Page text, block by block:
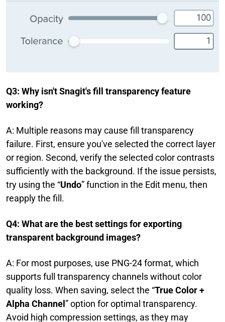
Q3: Why isn't Snagit's fill transparency feature
working?
A: Multiple reasons may cause fill transparency
failure. First, ensure you've selected the correct layer
or region. Second, verify the selected color contrasts
sufficiently with the background. If the issue persists,
try using the “Undo” function in the Edit menu, then
reapply the fill.
Q4: What are the best settings for exporting
transparent background images?
A: For most purposes, use PNG-24 format, which
supports full transparency channels without color
quality loss. When saving, select the “True Color +
Alpha Channel” option for optimal transparency.
Avoid high compression settings, as they may